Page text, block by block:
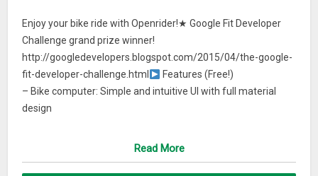
Enjoy your bike ride with Openrider!★ Google Fit Developer
Challenge grand prize winner!
http://googledevelopers.blogspot.com/2015/04/the-google-
fit-developer-challenge.html
Features (Free!)
– Bike computer: Simple and intuitive UI with full material
design
change the map and the speedometer
Read More